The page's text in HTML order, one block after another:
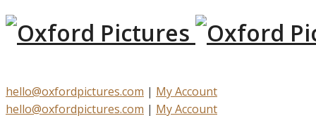
hello@oxfordpictures.com | My Account
hello@oxfordpictures.com | My Account